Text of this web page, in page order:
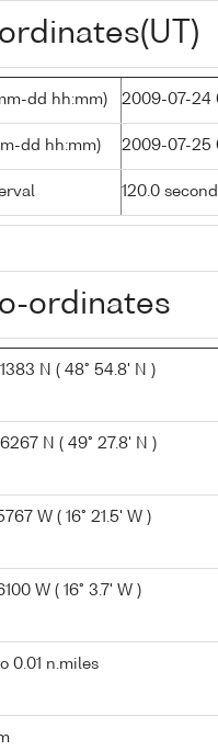
dd hh:mm) 2009-07-24
dd hh:mm) 2009-07-25
120.0
ordinates
N ( 48° 54.8' N )
N ( 49° 27.8' N )
W ( 16° 21.5' W )
W ( 16° 3.7' W )
0.01 n.miles